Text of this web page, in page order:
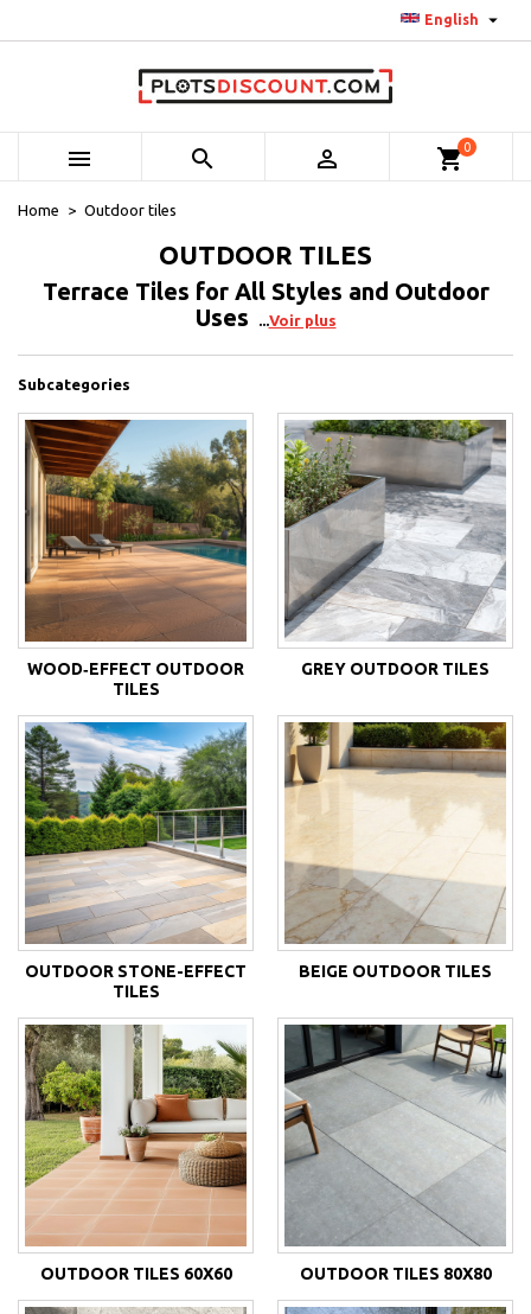
English 
   shopping_cart0
Home Outdoor tiles
OUTDOOR TILES
Terrace Tiles for All Styles and Outdoor
Uses
Voir plus
Subcategories
WOOD‑EFFECT OUTDOOR
TILES
GREY OUTDOOR TILES
OUTDOOR STONE-EFFECT
TILES
BEIGE OUTDOOR TILES
OUTDOOR TILES 60X60 OUTDOOR TILES 80X80